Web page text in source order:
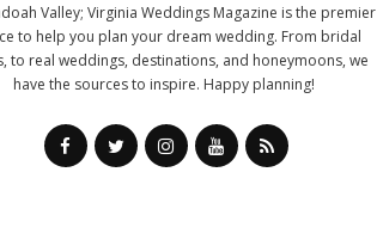
Valley; Virginia Weddings Magazine is the premier
to help you plan your dream wedding. From bridal
to real weddings, destinations, and honeymoons, we
have the sources to inspire. Happy planning!